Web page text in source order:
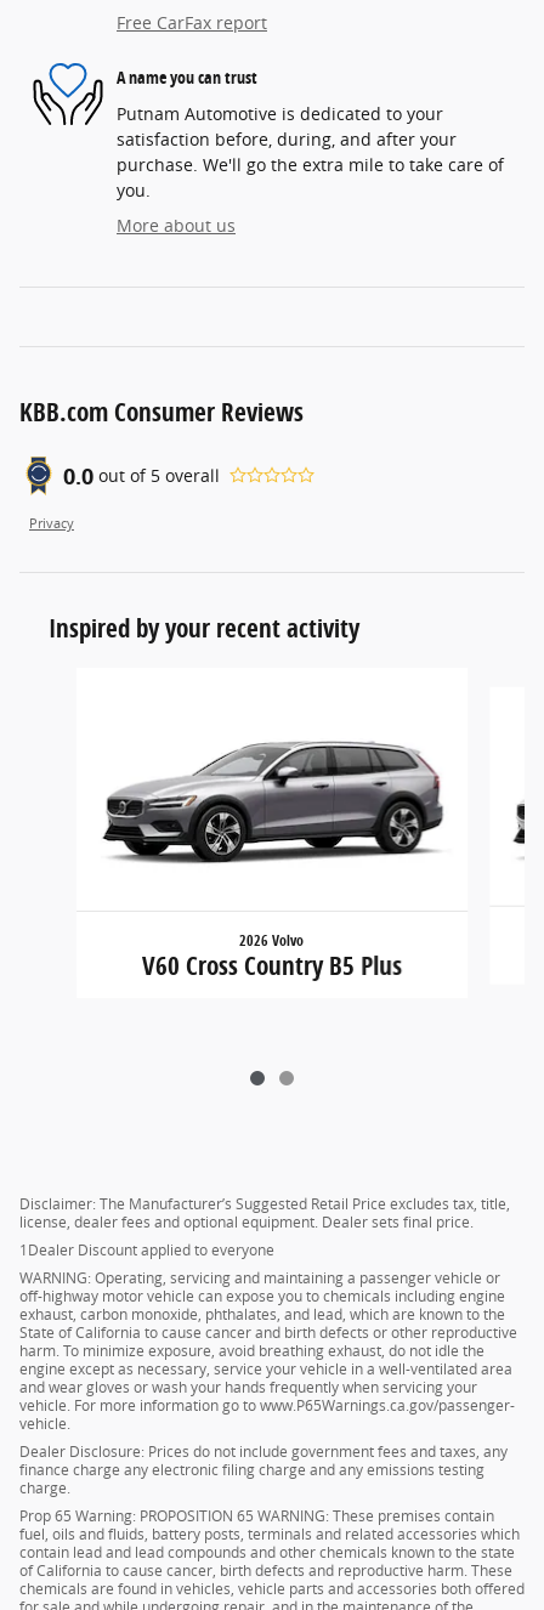
Free CarFax report
A name you can trust
Putnam Automotive is dedicated to your
satisfaction before, during, and after your
purchase. We'll go the extra mile to take care of
you.
More about us
KBB.com Consumer Reviews
0.0 out of 5 overall
Privacy
Inspired by your recent activity
2026 Volvo
V60 Cross Country B5 Plus
Disclaimer: The Manufacturer’s Suggested Retail Price excludes tax, title,
license, dealer fees and optional equipment. Dealer sets final price.
1Dealer Discount applied to everyone
WARNING: Operating, servicing and maintaining a passenger vehicle or
off-highway motor vehicle can expose you to chemicals including engine
exhaust, carbon monoxide, phthalates, and lead, which are known to the
State of California to cause cancer and birth defects or other reproductive
harm. To minimize exposure, avoid breathing exhaust, do not idle the
engine except as necessary, service your vehicle in a well-ventilated area
and wear gloves or wash your hands frequently when servicing your
vehicle. For more information go to www.P65Warnings.ca.gov/passenger-
vehicle.
Dealer Disclosure: Prices do not include government fees and taxes, any
finance charge any electronic filing charge and any emissions testing
charge.
Prop 65 Warning: PROPOSITION 65 WARNING: These premises contain
fuel, oils and fluids, battery posts, terminals and related accessories which
contain lead and lead compounds and other chemicals known to the state
of California to cause cancer, birth defects and reproductive harm. These
chemicals are found in vehicles, vehicle parts and accessories both offered